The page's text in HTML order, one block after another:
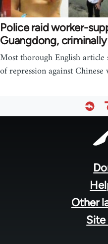
Police raid worker-
Guangdong,
Most thorough English
of repression against
Other